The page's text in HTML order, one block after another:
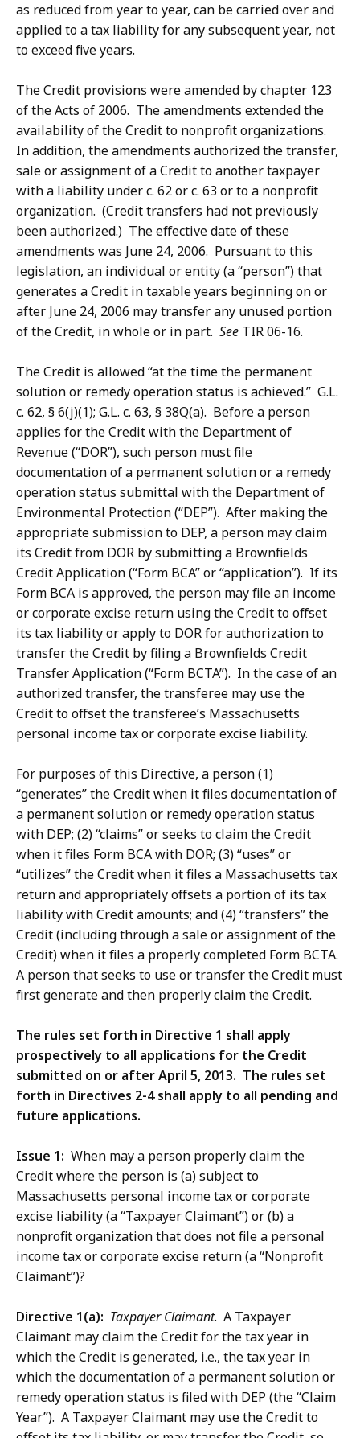
as reduced from year to year, can be carried over and
applied to a tax liability for any subsequent year, not
to exceed five years.
The Credit provisions were amended by chapter 123
of the Acts of 2006. The amendments extended the
availability of the Credit to nonprofit organizations.
In addition, the amendments authorized the transfer,
sale or assignment of a Credit to another taxpayer
with a liability under c. 62 or c. 63 or to a nonprofit
organization. (Credit transfers had not previously
been authorized.) The effective date of these
amendments was June 24, 2006. Pursuant to this
legislation, an individual or entity (a “person”) that
generates a Credit in taxable years beginning on or
after June 24, 2006 may transfer any unused portion
of the Credit, in whole or in part. See TIR 06-16.
The Credit is allowed “at the time the permanent
solution or remedy operation status is achieved.” G.L.
c. 62, § 6(j)(1); G.L. c. 63, § 38Q(a). Before a person
applies for the Credit with the Department of
Revenue (“DOR”), such person must file
documentation of a permanent solution or a remedy
operation status submittal with the Department of
Environmental Protection (“DEP”). After making the
appropriate submission to DEP, a person may claim
its Credit from DOR by submitting a Brownfields
Credit Application (“Form BCA” or “application”). If its
Form BCA is approved, the person may file an income
or corporate excise return using the Credit to offset
its tax liability or apply to DOR for authorization to
transfer the Credit by filing a Brownfields Credit
Transfer Application (“Form BCTA”). In the case of an
authorized transfer, the transferee may use the
Credit to offset the transferee’s Massachusetts
personal income tax or corporate excise liability.
For purposes of this Directive, a person (1)
“generates” the Credit when it files documentation of
a permanent solution or remedy operation status
with DEP; (2) “claims” or seeks to claim the Credit
when it files Form BCA with DOR; (3) “uses” or
“utilizes” the Credit when it files a Massachusetts tax
return and appropriately offsets a portion of its tax
liability with Credit amounts; and (4) “transfers” the
Credit (including through a sale or assignment of the
Credit) when it files a properly completed Form BCTA.
A person that seeks to use or transfer the Credit must
first generate and then properly claim the Credit.
The rules set forth in Directive 1 shall apply
prospectively to all applications for the Credit
submitted on or after April 5, 2013. The rules set
forth in Directives 2-4 shall apply to all pending and
future applications.
Issue 1: When may a person properly claim the
Credit where the person is (a) subject to
Massachusetts personal income tax or corporate
excise liability (a “Taxpayer Claimant”) or (b) a
nonprofit organization that does not file a personal
income tax or corporate excise return (a “Nonprofit
Claimant”)?
Directive 1(a): Taxpayer Claimant. A Taxpayer
Claimant may claim the Credit for the tax year in
which the Credit is generated, i.e., the tax year in
which the documentation of a permanent solution or
remedy operation status is filed with DEP (the “Claim
Year”). A Taxpayer Claimant may use the Credit to